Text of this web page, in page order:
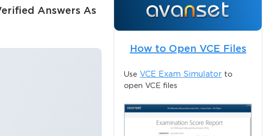
Answers As
How to Open VCE Files
Use VCE Exam Simulator to
open VCE files